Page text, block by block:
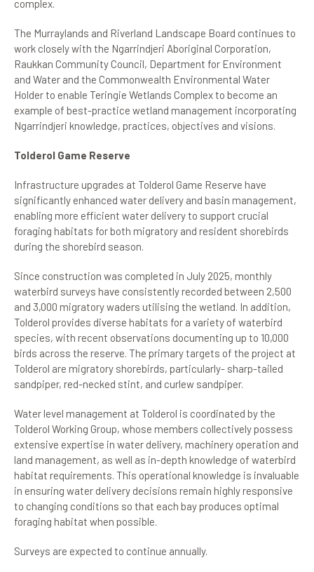
complex.
The Murraylands and Riverland Landscape Board continues to
work closely with the Ngarrindjeri Aboriginal Corporation,
Raukkan Community Council, Department for Environment
and Water and the Commonwealth Environmental Water
Holder to enable Teringie Wetlands Complex to become an
example of best-practice wetland management incorporating
Ngarrindjeri knowledge, practices, objectives and visions.
Tolderol Game Reserve
Infrastructure upgrades at Tolderol Game Reserve have
significantly enhanced water delivery and basin management,
enabling more efficient water delivery to support crucial
foraging habitats for both migratory and resident shorebirds
during the shorebird season.
Since construction was completed in July 2025, monthly
waterbird surveys have consistently recorded between 2,500
and 3,000 migratory waders utilising the wetland. In addition,
Tolderol provides diverse habitats for a variety of waterbird
species, with recent observations documenting up to 10,000
birds across the reserve. The primary targets of the project at
Tolderol are migratory shorebirds, particularly- sharp-tailed
sandpiper, red-necked stint, and curlew sandpiper.
Water level management at Tolderol is coordinated by the
Tolderol Working Group, whose members collectively possess
extensive expertise in water delivery, machinery operation and
land management, as well as in-depth knowledge of waterbird
habitat requirements. This operational knowledge is invaluable
in ensuring water delivery decisions remain highly responsive
to changing conditions so that each bay produces optimal
foraging habitat when possible.
Surveys are expected to continue annually.